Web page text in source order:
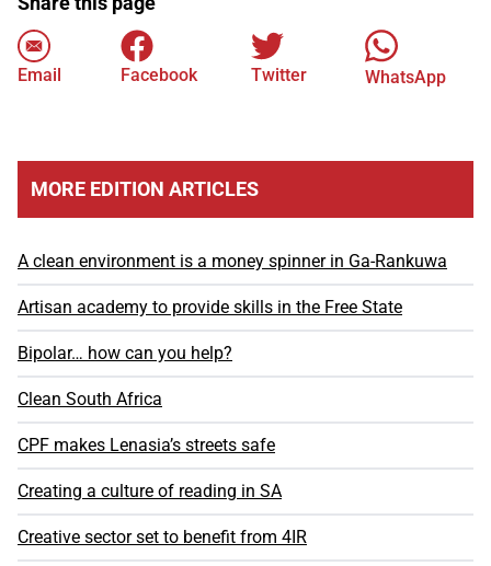
Email Facebook Twitter WhatsApp
MORE EDITION ARTICLES
A clean environment is a money spinner in Ga-Rankuwa
Artisan academy to provide skills in the Free State
Bipolar… how can you help?
Clean South Africa
CPF makes Lenasia’s streets safe
Creating a culture of reading in SA
Creative sector set to benefit from 4IR